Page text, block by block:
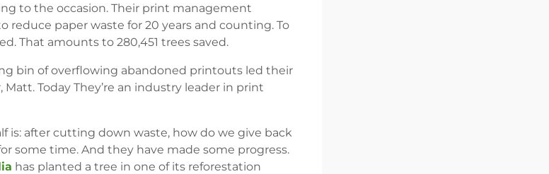
to the occasion. Their print management
reduce paper waste for 20 years and counting. To
That amounts to 280,451 trees saved.
bin of overflowing abandoned printouts led their
Today They’re an industry leader in print
is: after cutting down waste, how do we give back
some time. And they have made some progress.
has planted a tree in one of its reforestation